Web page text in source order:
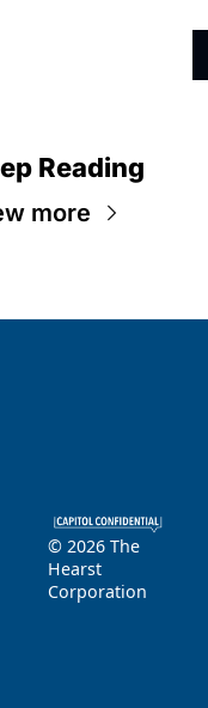
Reading
more
© 2026 The
Hearst
Corporation